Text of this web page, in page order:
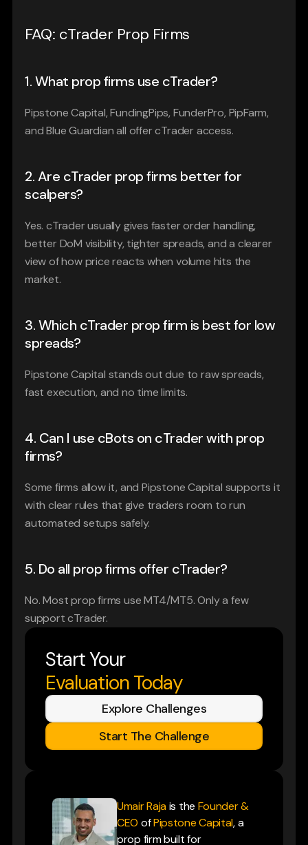
FAQ: cTrader Prop Firms
1. What prop firms use cTrader?
Pipstone Capital, FundingPips, FunderPro, PipFarm,
and Blue Guardian all offer cTrader access.
2. Are cTrader prop firms better for
scalpers?
Yes. cTrader usually gives faster order handling,
better DoM visibility, tighter spreads, and a clearer
view of how price reacts when volume hits the
market.
3. Which cTrader prop firm is best for low
spreads?
Pipstone Capital stands out due to raw spreads,
fast execution, and no time limits.
4. Can I use cBots on cTrader with prop
firms?
Some firms allow it, and Pipstone Capital supports it
with clear rules that give traders room to run
automated setups safely.
5. Do all prop firms offer cTrader?
No. Most prop firms use MT4/MT5. Only a few
support cTrader.
Start Your
Evaluation Today
Explore Challenges
Start The Challenge
Umair Rajais the Founder &
CEO ofPipstone Capital, a
prop firm built for